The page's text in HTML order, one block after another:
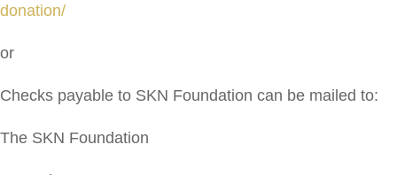
donation/
or
Checks payable to SKN Foundation can be mailed to:
The SKN Foundation